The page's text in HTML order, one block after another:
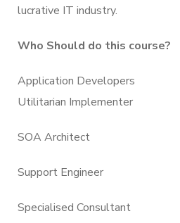
lucrative IT industry.
Who Should do this course?
Application Developers
Utilitarian Implementer
SOA Architect
Support Engineer
Specialised Consultant